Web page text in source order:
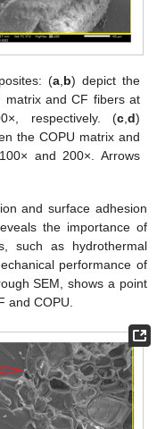
(a, b) depict the
matrix and CF fibers at
respectively. (c, d)
the COPU matrix and
and 200×. Arrows
and surface adhesion
the importance of
such as hydrothermal
performance of
SEM, shows a point
and COPU.